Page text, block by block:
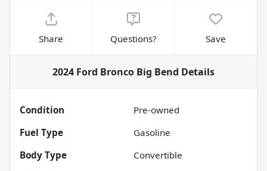
Share Questions? Save
2024 Ford Bronco Big Bend Details
Condition
Pre-owned
Fuel Type
Gasoline
Body Type
Convertible